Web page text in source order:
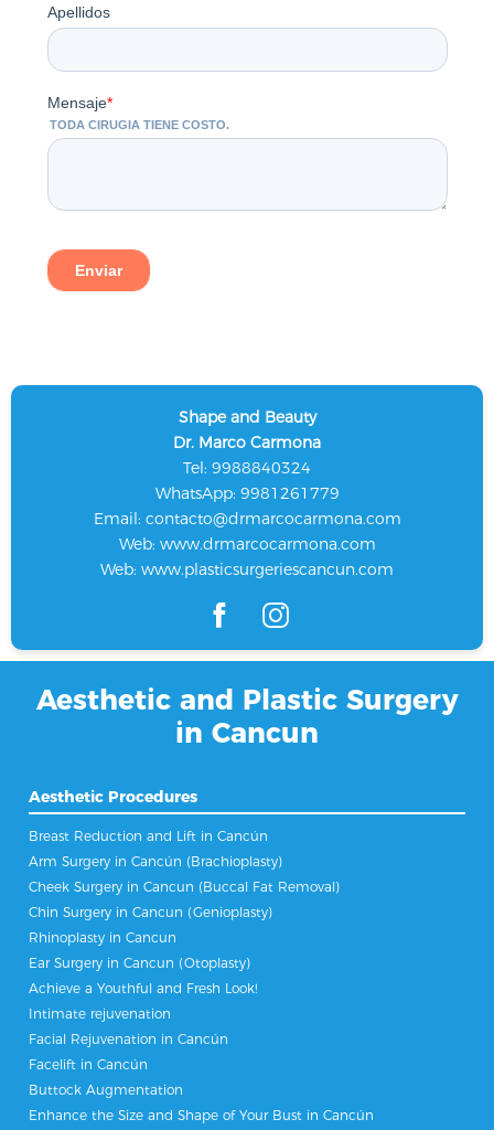
Shape and Beauty
Dr. Marco Carmona
Tel: 9988840324
WhatsApp: 9981261779
Email: contacto@drmarcocarmona.com
Web: www.drmarcocarmona.com
Web: www.plasticsurgeriescancun.com
Aesthetic and Plastic Surgery
in Cancun
Aesthetic Procedures
Breast Reduction and Lift in Cancún
Arm Surgery in Cancún (Brachioplasty)
Cheek Surgery in Cancun (Buccal Fat Removal)
Chin Surgery in Cancun (Genioplasty)
Rhinoplasty in Cancun
Ear Surgery in Cancun (Otoplasty)
Achieve a Youthful and Fresh Look!
Intimate rejuvenation
Facial Rejuvenation in Cancún
Facelift in Cancún
Buttock Augmentation
Enhance the Size and Shape of Your Bust in Cancún